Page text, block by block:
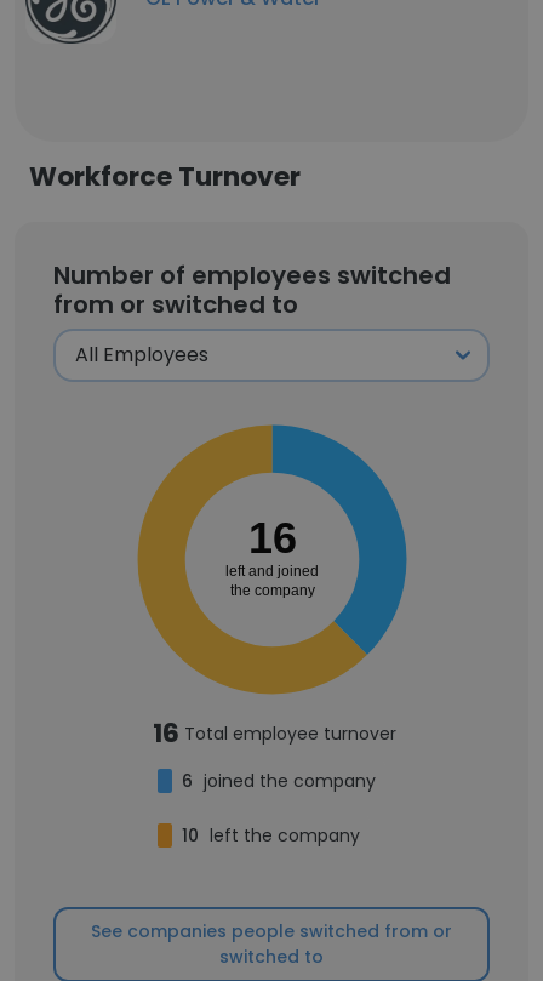
Workforce Turnover
Number of employees switched
from or switched to
16
left and joined
the company
16 Total employee turnover
6 joined the company
10 left the company
See companies people switched from or
switched to